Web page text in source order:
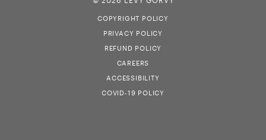
COPYRIGHT POLICY
PRIVACY POLICY
REFUND POLICY
CAREERS
ACCESSIBILITY
COVID-19 POLICY